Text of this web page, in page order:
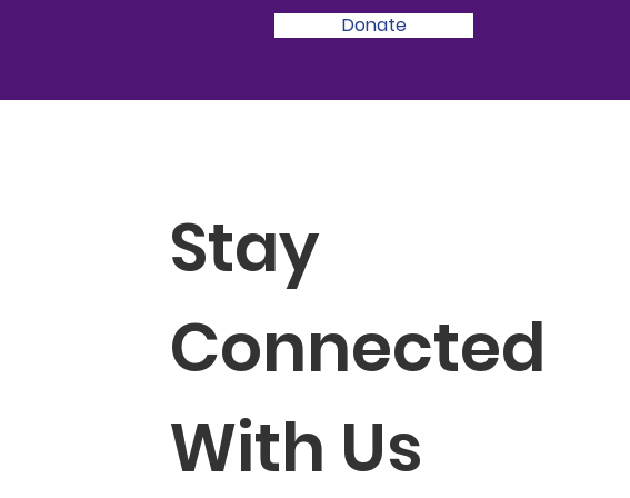
Donate
Stay
Connected
With Us